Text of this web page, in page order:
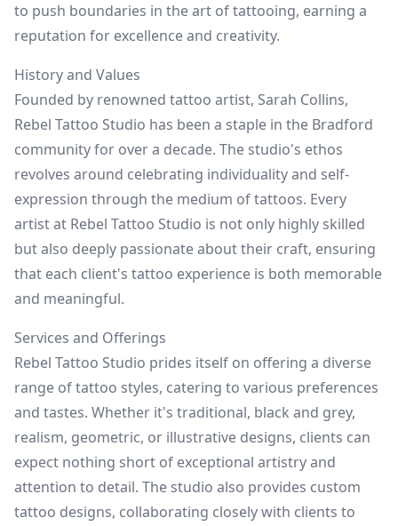
to push boundaries in the art of tattooing, earning a
reputation for excellence and creativity.
History and Values
Founded by renowned tattoo artist, Sarah Collins,
Rebel Tattoo Studio has been a staple in the Bradford
community for over a decade. The studio's ethos
revolves around celebrating individuality and self-
expression through the medium of tattoos. Every
artist at Rebel Tattoo Studio is not only highly skilled
but also deeply passionate about their craft, ensuring
that each client's tattoo experience is both memorable
and meaningful.
Services and Offerings
Rebel Tattoo Studio prides itself on offering a diverse
range of tattoo styles, catering to various preferences
and tastes. Whether it's traditional, black and grey,
realism, geometric, or illustrative designs, clients can
expect nothing short of exceptional artistry and
attention to detail. The studio also provides custom
tattoo designs, collaborating closely with clients to